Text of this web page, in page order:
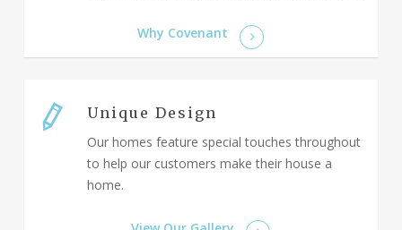
Why Covenant
Unique Design
Our homes feature special touches throughout
to help our customers make their house a
home.